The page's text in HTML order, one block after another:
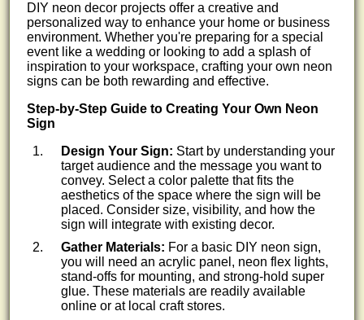
DIY neon decor projects offer a creative and
personalized way to enhance your home or business
environment. Whether you're preparing for a special
event like a wedding or looking to add a splash of
inspiration to your workspace, crafting your own neon
signs can be both rewarding and effective.
Step-by-Step Guide to Creating Your Own Neon
Sign
Design Your Sign: Start by understanding your
target audience and the message you want to
convey. Select a color palette that fits the
aesthetics of the space where the sign will be
placed. Consider size, visibility, and how the
sign will integrate with existing decor.
Gather Materials: For a basic DIY neon sign,
you will need an acrylic panel, neon flex lights,
stand-offs for mounting, and strong-hold super
glue. These materials are readily available
online or at local craft stores.